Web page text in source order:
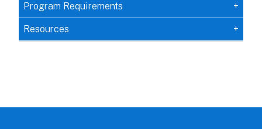
Program Requirements
Resources